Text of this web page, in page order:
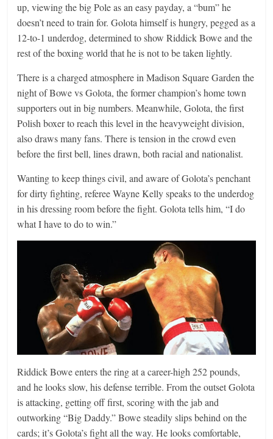
up, viewing the big Pole as an easy payday, a “bum” he
doesn’t need to train for. Golota himself is hungry, pegged as a
12-to-1 underdog, determined to show Riddick Bowe and the
rest of the boxing world that he is not to be taken lightly.
There is a charged atmosphere in Madison Square Garden the
night of Bowe vs Golota, the former champion’s home town
supporters out in big numbers. Meanwhile, Golota, the first
Polish boxer to reach this level in the heavyweight division,
also draws many fans. There is tension in the crowd even
before the first bell, lines drawn, both racial and nationalist.
Wanting to keep things civil, and aware of Golota’s penchant
for dirty fighting, referee Wayne Kelly speaks to the underdog
in his dressing room before the fight. Golota tells him, “I do
what I have to do to win.”
Riddick Bowe enters the ring at a career-high 252 pounds,
and he looks slow, his defense terrible. From the outset Golota
is attacking, getting off first, scoring with the jab and
outworking “Big Daddy.” Bowe steadily slips behind on the
cards; it’s Golota’s fight all the way. He looks comfortable,